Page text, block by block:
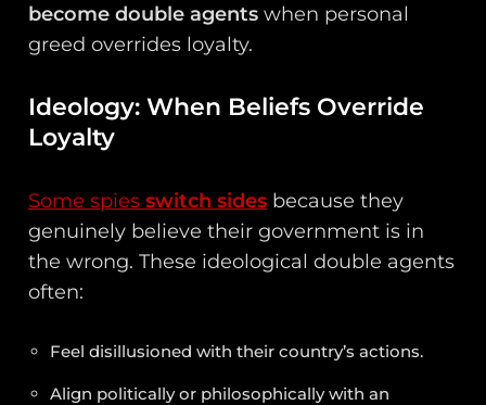
become double agents when personal
greed overrides loyalty.
Ideology: When Beliefs Override
Loyalty
Some spiesswitch sides because they
genuinely believe their government is in
the wrong. These ideological double agents
often:
Feel disillusioned with their country’s actions.
Align politically or philosophically with an